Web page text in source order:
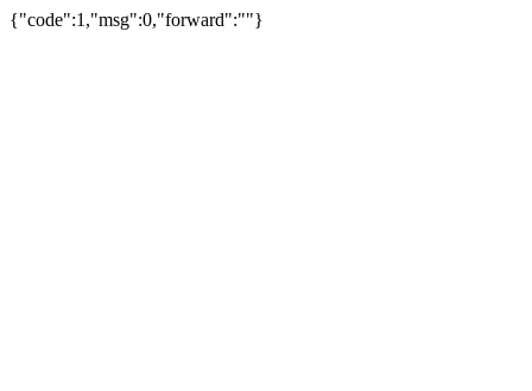
{"code":1,"msg":0,"forward":""}